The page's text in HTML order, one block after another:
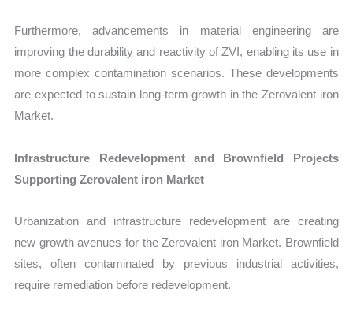
Furthermore, advancements in material engineering are
improving the durability and reactivity of ZVI, enabling its use in
more complex contamination scenarios. These developments
are expected to sustain long-term growth in the Zerovalent iron
Market.
Infrastructure Redevelopment and Brownfield Projects
Supporting Zerovalent iron Market
Urbanization and infrastructure redevelopment are creating
new growth avenues for the Zerovalent iron Market. Brownfield
sites, often contaminated by previous industrial activities,
require remediation before redevelopment.